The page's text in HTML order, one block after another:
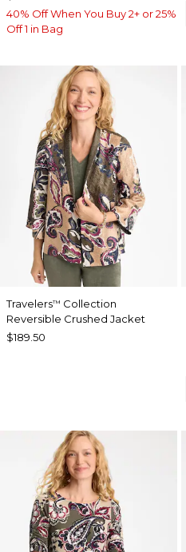
40% Off When You Buy 2+ or 25%
Off 1 in Bag
Travelers™ Collection
Reversible Crushed Jacket
$189.50